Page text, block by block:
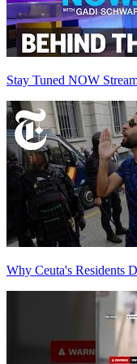
Stay Tuned NOW
Why Ceuta's Residents